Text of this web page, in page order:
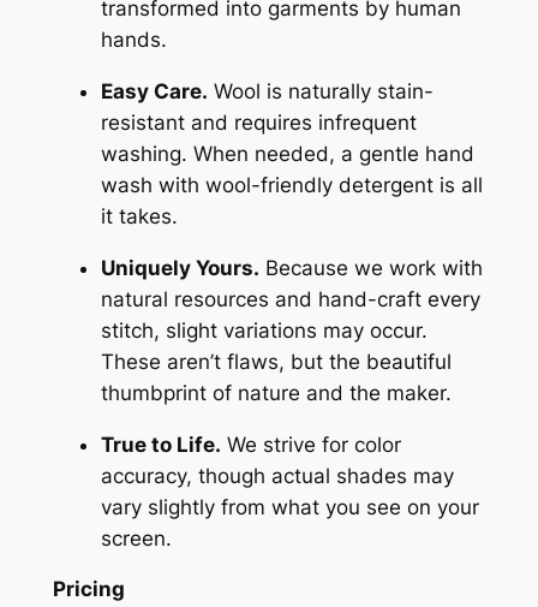
transformed into garments by human
hands.
Easy Care. Wool is naturally stain-
resistant and requires infrequent
washing. When needed, a gentle hand
wash with wool-friendly detergent is all
it takes.
Uniquely Yours. Because we work with
natural resources and hand-craft every
stitch, slight variations may occur.
These aren’t flaws, but the beautiful
thumbprint of nature and the maker.
True to Life. We strive for color
accuracy, though actual shades may
vary slightly from what you see on your
screen.
Pricing